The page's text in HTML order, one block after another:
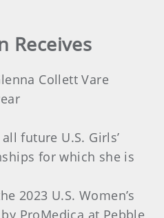
Receives
Collett Vare
future U.S. Girls’
for which she is
2023 U.S. Women’s
ProMedica at Pebble